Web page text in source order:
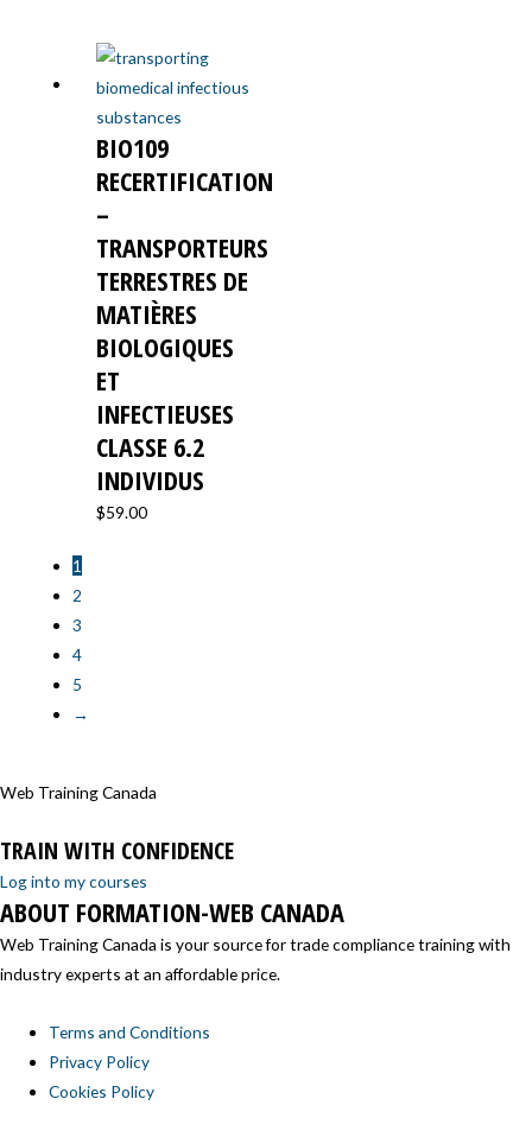
BIO109
RECERTIFICATION
–
TRANSPORTEURS
TERRESTRES DE
MATIÈRES
BIOLOGIQUES
ET
INFECTIEUSES
CLASSE 6.2
INDIVIDUS
$59.00
1
2
3
4
5
→
Web Training Canada
TRAIN WITH CONFIDENCE
Log into my courses
ABOUT FORMATION-WEB CANADA
Web Training Canada is your source for trade compliance training with
industry experts at an affordable price.
Terms and Conditions
Privacy Policy
Cookies Policy